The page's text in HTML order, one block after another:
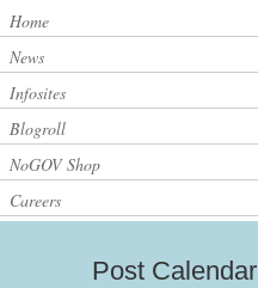
Home
News
Infosites
Blogroll
NoGOV Shop
Careers
Post Calendar